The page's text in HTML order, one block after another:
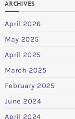
ARCHIVES
April 2026
May 2025
April 2025
March 2025
February 2025
June 2024
April 2024